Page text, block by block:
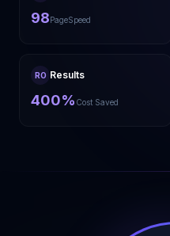
98PageSpeed
RO Results
400% Cost Saved